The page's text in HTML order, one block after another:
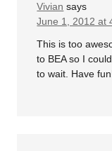
Vivian says
June 1, 2012 at
This is too
to BEA so I
to wait. Have